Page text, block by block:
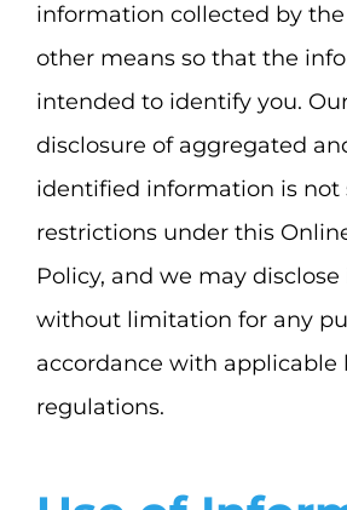
information collected by the
other means so that the
intended to identify you.
disclosure of aggregated
identified information is not
restrictions under this
Policy, and we may
without limitation for any
accordance with applicable
regulations.